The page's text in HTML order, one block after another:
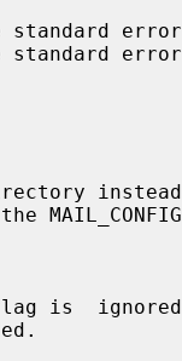
standard error
error
instead